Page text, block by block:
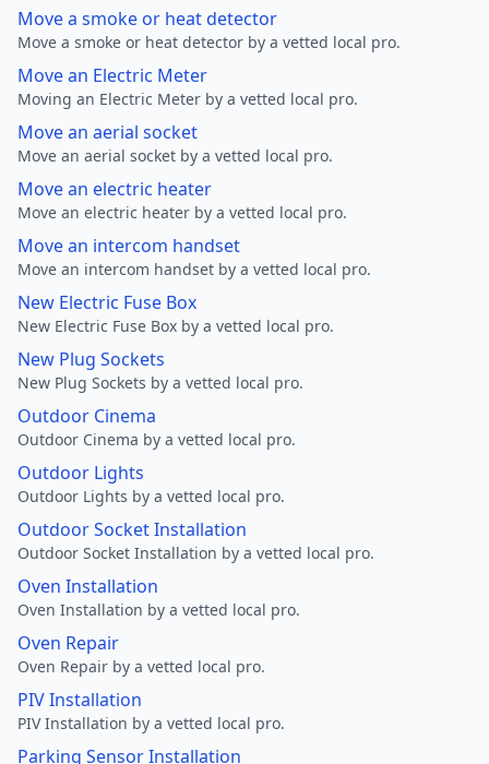
Move a smoke or heat detector
Move a smoke or heat detector by a vetted local pro.
Move an Electric Meter
Moving an Electric Meter by a vetted local pro.
Move an aerial socket
Move an aerial socket by a vetted local pro.
Move an electric heater
Move an electric heater by a vetted local pro.
Move an intercom handset
Move an intercom handset by a vetted local pro.
New Electric Fuse Box
New Electric Fuse Box by a vetted local pro.
New Plug Sockets
New Plug Sockets by a vetted local pro.
Outdoor Cinema
Outdoor Cinema by a vetted local pro.
Outdoor Lights
Outdoor Lights by a vetted local pro.
Outdoor Socket Installation
Outdoor Socket Installation by a vetted local pro.
Oven Installation
Oven Installation by a vetted local pro.
Oven Repair
Oven Repair by a vetted local pro.
PIV Installation
PIV Installation by a vetted local pro.
Parking Sensor Installation